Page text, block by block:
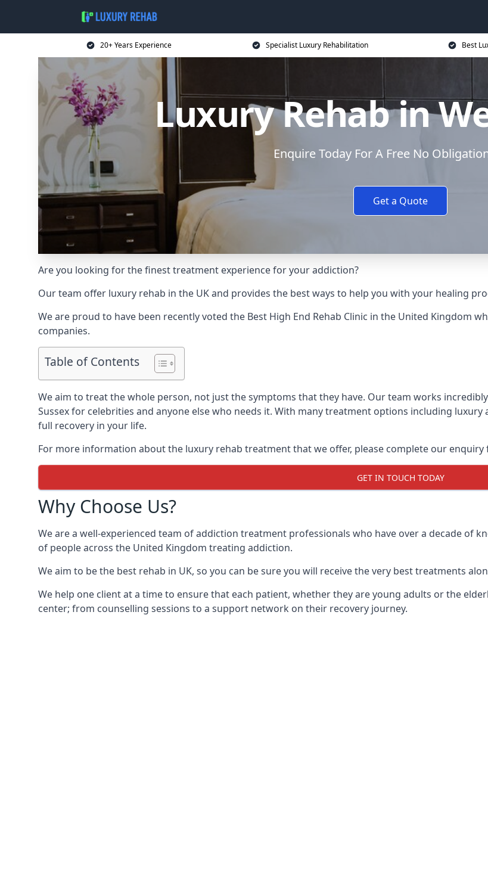
20+ Years Experience Specialist Luxury Rehabilitation Best
Luxury Rehab in
Enquire Today For A Free No
Get a Quote
Are you looking for the finest treatment experience for your addiction?
Our team offer luxury rehab in the UK and provides the best ways to help you with your healing
We are proud to have been recently voted the Best High End Rehab Clinic in the United Kingdom
companies.
Table of Contents
We aim to treat the whole person, not just the symptoms that they have. Our team works
Sussex for celebrities and anyone else who needs it. With many treatment options including
full recovery in your life.
For more information about the luxury rehab treatment that we offer, please complete our
GET IN TOUCH TODAY
Why Choose Us?
We are a well-experienced team of addiction treatment professionals who have over a decade of
of people across the United Kingdom treating addiction.
We aim to be the best rehab in UK, so you can be sure you will receive the very best treatments
We help one client at a time to ensure that each patient, whether they are young adults or the
center; from counselling sessions to a support network on their recovery journey.